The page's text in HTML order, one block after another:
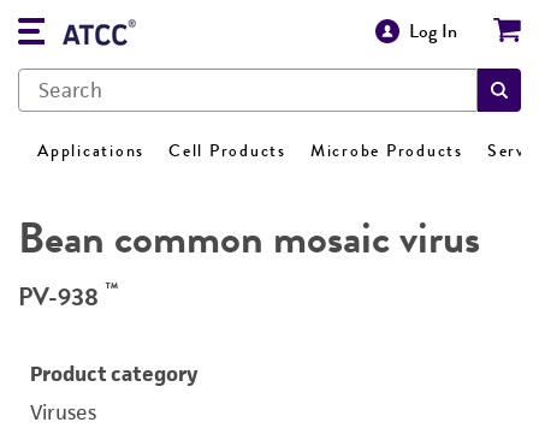
Log In
Applications Cell Products Microbe Products
Bean common mosaic virus
PV-938 ™
Product category
Viruses